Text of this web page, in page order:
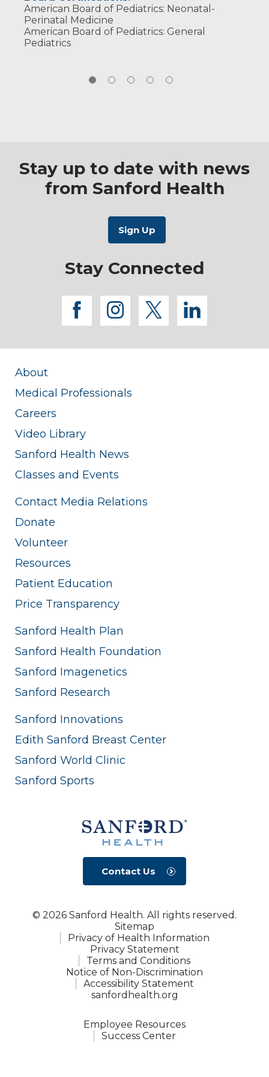
American Board of Pediatrics: Neonatal-
Perinatal Medicine
American Board of Pediatrics: General
Pediatrics
Stay up to date with news
from Sanford Health
Stay Connected
facebook
instagram
twitterlinkedin
About
Medical Professionals
Careers
Video Library
Sanford Health News
Classes and Events
Contact Media Relations
Donate
Volunteer
Resources
Patient Education
Price Transparency
Sanford Health Plan
Sanford Health Foundation
Sanford Imagenetics
Sanford Research
Sanford Innovations
Edith Sanford Breast Center
Sanford World Clinic
Sanford Sports
Contact Us
© 2026 Sanford Health. All rights reserved.
Sitemap
Privacy of Health Information
Privacy Statement
Terms and Conditions
Notice of Non-Discrimination
Accessibility Statement
sanfordhealth.org
Employee Resources
Success Center